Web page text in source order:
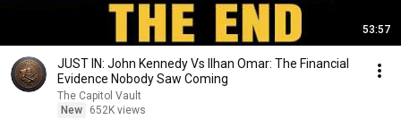
53:57
JUST IN: John Kennedy Vs Ilhan Omar: The Financial
Evidence Nobody Saw Coming
The Capitol Vault
New
652K views